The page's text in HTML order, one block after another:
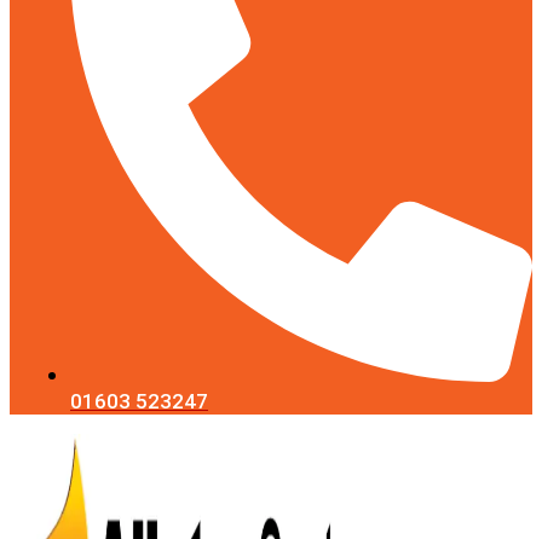
01603 523247